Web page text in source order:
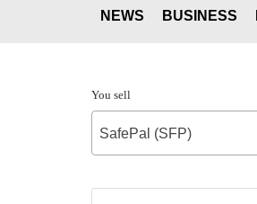
NEWS BUSINESS
You sell
SafePal (SFP)